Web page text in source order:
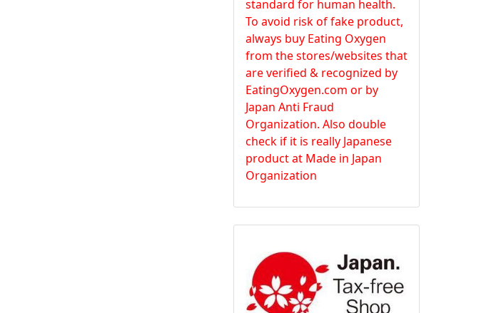
standard for human health.
To avoid risk of fake product,
always buy Eating Oxygen
from the stores/websites that
are verified & recognized by
EatingOxygen.com or by
Japan Anti Fraud
Organization. Also double
check if it is really Japanese
product at Made in Japan
Organization